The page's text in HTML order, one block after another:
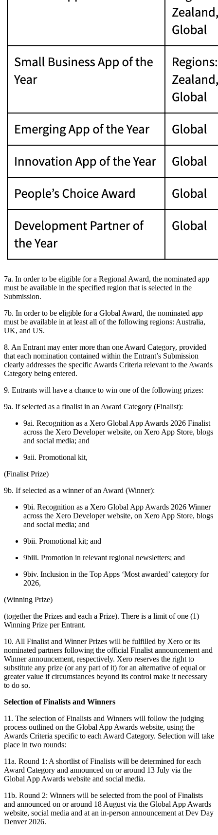
7a. In order to be eligible for a Regional Award, the nominated app
must be available in the specified region that is selected in the
Submission.
7b. In order to be eligible for a Global Award, the nominated app
must be available in at least all of the following regions: Australia,
UK, and US.
8. An Entrant may enter more than one Award Category, provided
that each nomination contained within the Entrant’s Submission
clearly addresses the specific Awards Criteria relevant to the Awards
Category being entered.
9. Entrants will have a chance to win one of the following prizes:
9a. If selected as a finalist in an Award Category (Finalist):
9ai. Recognition as a Xero Global App Awards 2026 Finalist
across the Xero Developer website, on Xero App Store, blogs
and social media; and
9aii. Promotional kit,
(Finalist Prize)
9b. If selected as a winner of an Award (Winner):
9bi. Recognition as a Xero Global App Awards 2026 Winner
across the Xero Developer website, on Xero App Store, blogs
and social media; and
9bii. Promotional kit; and
9biii. Promotion in relevant regional newsletters; and
9biv. Inclusion in the Top Apps ‘Most awarded’ category for
2026,
(Winning Prize)
(together the Prizes and each a Prize). There is a limit of one (1)
Winning Prize per Entrant.
10. All Finalist and Winner Prizes will be fulfilled by Xero or its
nominated partners following the official Finalist announcement and
Winner announcement, respectively. Xero reserves the right to
substitute any prize (or any part of it) for an alternative of equal or
greater value if circumstances beyond its control make it necessary
to do so.
Selection of Finalists and Winners
11. The selection of Finalists and Winners will follow the judging
process outlined on the Global App Awards website, using the
Awards Criteria specific to each Award Category. Selection will take
place in two rounds:
11a. Round 1: A shortlist of Finalists will be determined for each
Award Category and announced on or around 13 July via the
Global App Awards website and social media.
11b. Round 2: Winners will be selected from the pool of Finalists
and announced on or around 18 August via the Global App Awards
website, social media and at an in-person announcement at Dev Day
Denver 2026.